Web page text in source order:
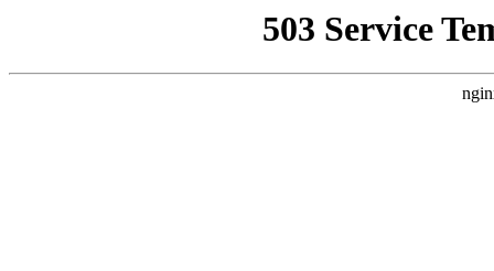
503 Service